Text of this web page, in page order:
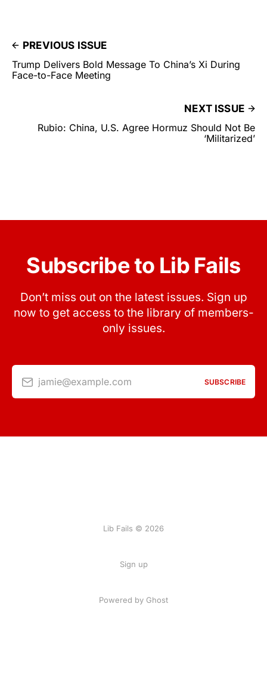
PREVIOUS ISSUE
Trump Delivers Bold Message To China’s Xi During
Face-to-Face Meeting
NEXT ISSUE
Rubio: China, U.S. Agree Hormuz Should Not Be
‘Militarized’
Subscribe to Lib Fails
Don’t miss out on the latest issues. Sign up
now to get access to the library of members-
only issues.
jamie@example.com SUBSCRIBE
Lib Fails © 2026
Sign up
Powered by Ghost